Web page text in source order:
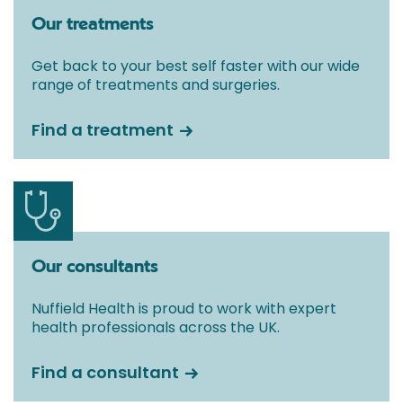
Our treatments
Get back to your best self faster with our wide
range of treatments and surgeries.
Find a treatment
Our consultants
Nuffield Health is proud to work with expert
health professionals across the UK.
Find a consultant